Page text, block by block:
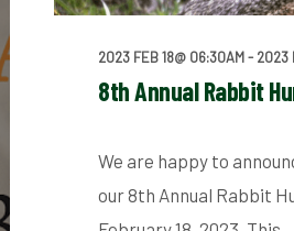
2023 FEB 18@ 06:30AM- 2023
8th Annual Rabbit
We are happy to
our 8th Annual Rabbit